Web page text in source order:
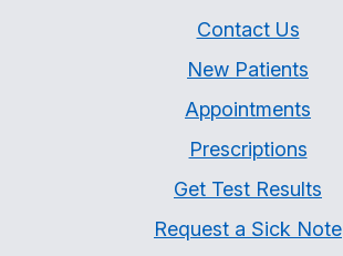
Contact Us
New Patients
Appointments
Prescriptions
Get Test Results
Request a Sick Note